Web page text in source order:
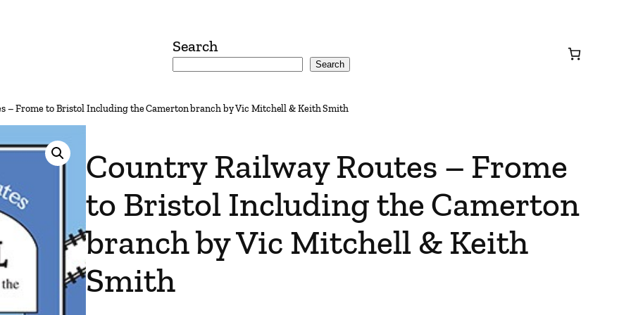
Search
Search
– Frome to Bristol Including the Camerton branch by Vic Mitchell & Keith Smith
Country Railway Routes – Frome
to Bristol Including the Camerton
branch by Vic Mitchell & Keith
Smith